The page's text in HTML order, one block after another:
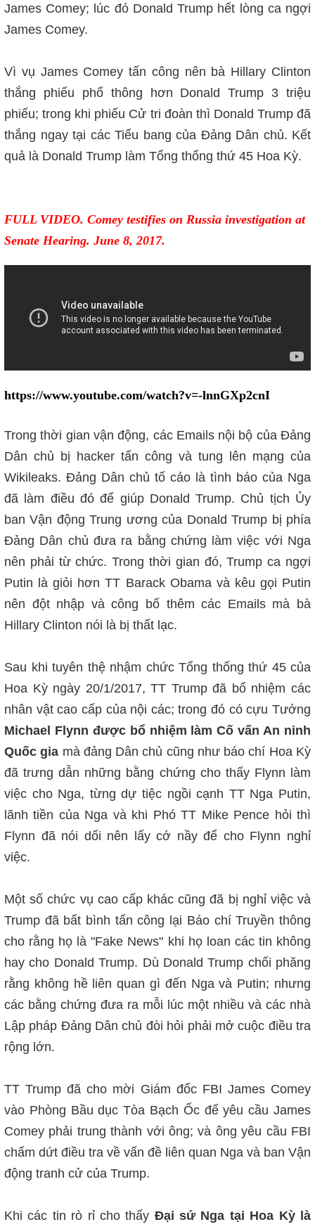
James Comey; lúc đóDonald Trump hết lòng ca ngợi
James Comey.
Vì vụ James Comey tấn công nên bà Hillary Clinton
thắng phiếu phổ thông hơn Donald Trump 3 triệu
phiếu; trong khi phiếu Cử tri đoàn thì Donald Trump đã
thắng ngay tại các Tiểu bang của Đảng Dân chủ. Kết
quả là Donald Trump làm Tổng thống thứ 45 Hoa Kỳ.
FULL VIDEO. Comey testifies on Russia investigation at
Senate Hearing. June 8, 2017.
https://www.youtube.com/watch?v=-lnnGXp2cnI
Trong thời gian vận động, các Emails nội bộ của Đảng
Dân chủ bị hacker tấn công và tung lên mạng của
Wikileaks. Đảng Dân chủ tố cáo là tình báo của Nga
đã làm điều đó để giúp Donald Trump. Chủ tịch Ủy
ban Vận động Trung ương của Donald Trump bị phía
Đảng Dân chủ đưa ra bằng chứng làm việc với Nga
nên phải từ chức. Trong thời gian đó, Trump ca ngợi
Putin là giỏi hơn TT Barack Obama và kêu gọi Putin
nên đột nhập và công bố thêm các Emails mà bà
Hillary Clinton nói là bị thất lạc.
Sau khi tuyên thệ nhậm chức Tổng thống thứ 45 của
Hoa Kỳ ngày 20/1/2017, TT Trump đã bổ nhiệm các
nhân vật cao cấp của nội các; trong đó có cựu Tướng
Michael Flynn được bổ nhiệm làm Cố vấn An ninh
Quốc gia mà đảng Dân chủ cũng như báo chí Hoa Kỳ
đã trưng dẫn những bằng chứng cho thấy Flynn làm
việc cho Nga, từng dự tiệc ngồi cạnh TT Nga Putin,
lãnh tiền của Nga và khi Phó TT Mike Pence hỏi thì
Flynn đã nói dối nên lấy cớ nầy để cho Flynn nghỉ
việc.
Một số chức vụ cao cấp khác cũng đã bị nghỉ việc và
Trump đã bất bình tấn công lại Báo chí Truyền thông
cho rằng họ là "Fake News" khi họ loan các tin không
hay cho Donald Trump. Dù Donald Trump chối phăng
rằng không hề liên quan gì đến Nga và Putin; nhưng
các bằng chứng đưa ra mỗi lúc một nhiều và các nhà
Lập pháp Đảng Dân chủ đòi hỏi phải mở cuộc điều tra
rộng lớn.
TT Trump đã cho mời Giám đốc FBI James Comey
vào Phòng Bầu dục Tòa Bạch Ốc để yêu cầu James
Comey phải trung thành với ông; và ông yêu cầu FBI
chấm dứt điều tra về vấn đề liên quan Nga và ban Vận
động tranh cử của Trump.
Khi các tin rò rỉ cho thấy Đại sứ Nga tại Hoa Kỳ là